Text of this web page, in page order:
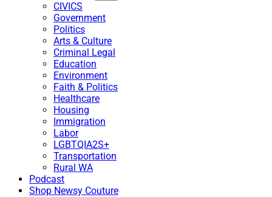
CIVICS
Government
Politics
Arts & Culture
Criminal Legal
Education
Environment
Faith & Politics
Healthcare
Housing
Immigration
Labor
LGBTQIA2S+
Transportation
Rural WA
Podcast
Shop Newsy Couture